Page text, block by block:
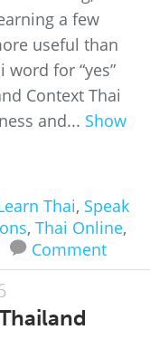
a few
useful than
for “yes”
Context Thai
and... Show
Thai, Speak
, Thai Online,
Comment